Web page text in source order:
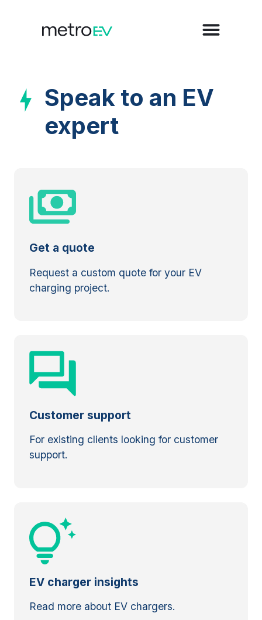
Speak to an EV
expert
Get a quote
Request a custom quote for your EV
charging project.
Customer support
For existing clients looking for customer
support.
EV charger insights
Read more about EV chargers.